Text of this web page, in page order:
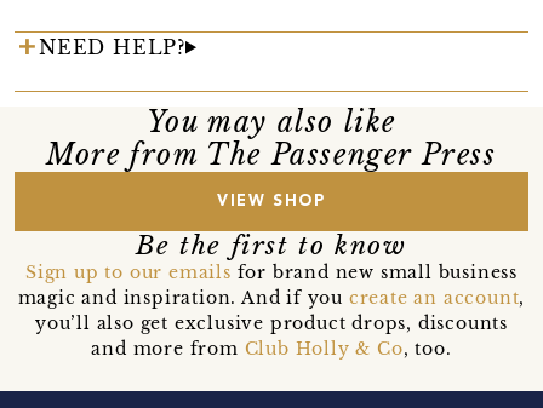
NEED HELP?
You may also like
More from The Passenger Press
VIEW SHOP
Be the first to know
Sign up to our emails for brand new small business
magic and inspiration. And if you create an account,
you’ll also get exclusive product drops, discounts
and more from Club Holly & Co, too.